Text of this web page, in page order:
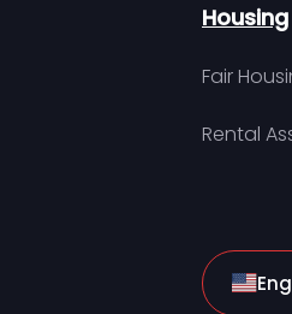
Housing
Fair
Rental